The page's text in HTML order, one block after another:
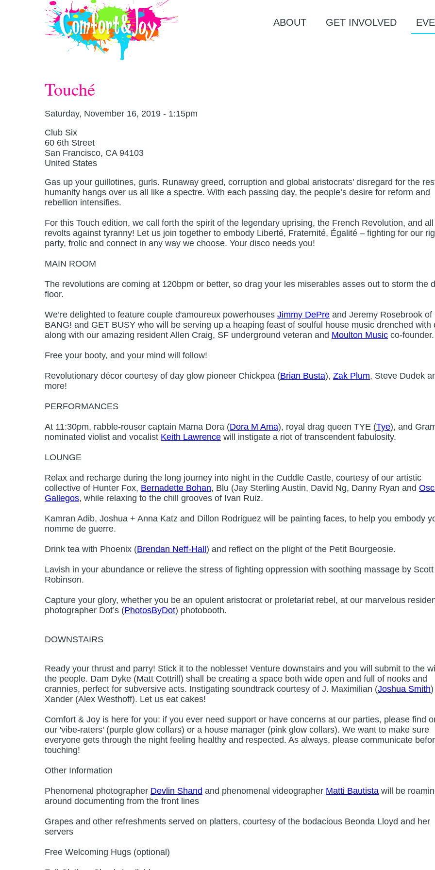
Skip to main content
ABOUT GET INVOLVED
Touché
Saturday, November 16, 2019 - 1:15pm
Club Six
60 6th Street
San Francisco, CA 94103
United States
Gas up your guillotines, gurls. Runaway greed, corruption and global aristocrats' disregard for the
humanity hangs over us all like a spectre. With each passing day, the people’s desire for reform and
rebellion intensifies.
For this Touch edition, we call forth the spirit of the legendary uprising, the French Revolution, and all
revolts against tyranny! Let us join together to embody Liberté, Fraternité, Égalité – fighting for our
party, frolic and connect in any way we choose. Your disco needs you!
MAIN ROOM
The revolutions are coming at 120bpm or better, so drag your les miserables asses out to storm the
floor.
We’re delighted to feature couple d'amoureux powerhouses Jimmy DePre and Jeremy Rosebrook of
BANG! and GET BUSY who will be serving up a heaping feast of soulful house music drenched with
along with our amazing resident Allen Craig, SF underground veteran and Moulton Music co-founder.
Free your booty, and your mind will follow!
Revolutionary décor courtesy of day glow pioneer Chickpea (Brian Busta), Zak Plum, Steve Dudek
more!
PERFORMANCES
At 11:30pm, rabble-rouser captain Mama Dora (Dora M Ama), royal drag queen TYE (Tye), and
nominated violist and vocalist Keith Lawrence will instigate a riot of transcendent fabulosity.
LOUNGE
Relax and recharge during the long journey into night in the Cuddle Castle, courtesy of our artistic
collective of Hunter Fox, Bernadette Bohan, Blu (Jay Sterling Austin, David Ng, Danny Ryan and
Gallegos, while relaxing to the chill grooves of Ivan Ruiz.
Kamran Adib, Joshua + Anna Katz and Dillon Rodriguez will be painting faces, to help you embody
nomme de guerre.
Drink tea with Phoenix (Brendan Neff-Hall ) and reflect on the plight of the Petit Bourgeosie.
Lavish in your abundance or relieve the stress of fighting oppression with soothing massage by Scott
Robinson.
Capture your glory, whether you be an opulent aristocrat or proletariat rebel, at our marvelous
photographer Dot’s (PhotosByDot) photobooth.
DOWNSTAIRS
Ready your thrust and parry! Stick it to the noblesse! Venture downstairs and you will submit to the
the people. Dam Dyke (Matt Cottrill) shall be creating a space both wide open and full of nooks and
crannies, perfect for subversive acts. Instigating soundtrack courtesy of J. Maximilian (Joshua Smith)
Xander (Alex Westhoff). Let us eat cakes!
Comfort & Joy is here for you: if you ever need support or have concerns at our parties, please find
our 'vibe-raters' (purple glow collars) or a house manager (pink glow collars). We want to make sure
everyone gets through the night feeling healthy and respected. As always, please communicate
touching!
Other Information
Phenomenal photographer Devlin Shand and phenomenal videographer Matti Bautista will be
around documenting from the front lines
Grapes and other refreshments served on platters, courtesy of the bodacious Beonda Lloyd and her
servers
Free Welcoming Hugs (optional)